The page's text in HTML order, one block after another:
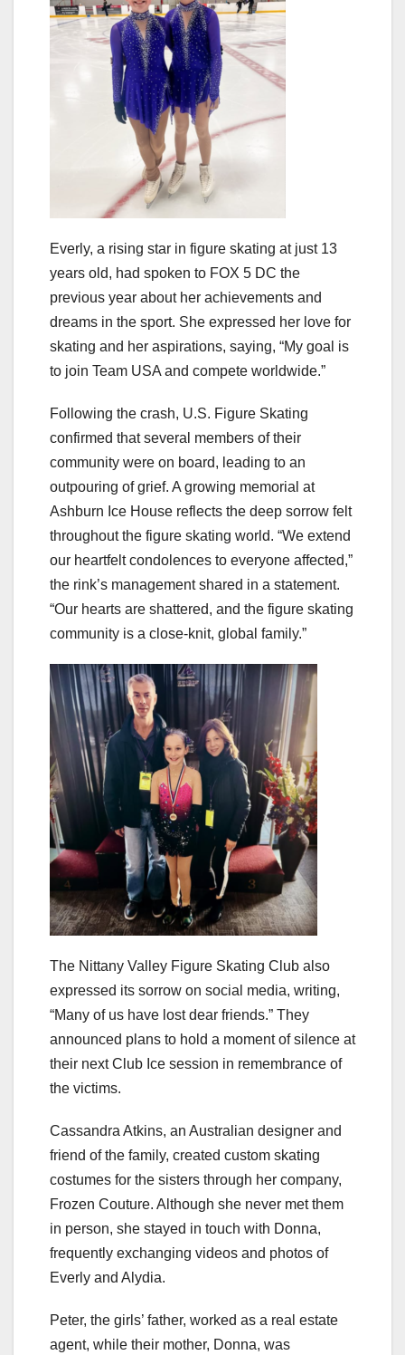
Everly, a rising star in figure skating at just 13
years old, had spoken to FOX 5 DC the
previous year about her achievements and
dreams in the sport. She expressed her love for
skating and her aspirations, saying, “My goal is
to join Team USA and compete worldwide.”
Following the crash, U.S. Figure Skating
confirmed that several members of their
community were on board, leading to an
outpouring of grief. A growing memorial at
Ashburn Ice House reflects the deep sorrow felt
throughout the figure skating world. “We extend
our heartfelt condolences to everyone affected,”
the rink’s management shared in a statement.
“Our hearts are shattered, and the figure skating
community is a close-knit, global family.”
The Nittany Valley Figure Skating Club also
expressed its sorrow on social media, writing,
“Many of us have lost dear friends.” They
announced plans to hold a moment of silence at
their next Club Ice session in remembrance of
the victims.
Cassandra Atkins, an Australian designer and
friend of the family, created custom skating
costumes for the sisters through her company,
Frozen Couture. Although she never met them
in person, she stayed in touch with Donna,
frequently exchanging videos and photos of
Everly and Alydia.
Peter, the girls’ father, worked as a real estate
agent, while their mother, Donna, was